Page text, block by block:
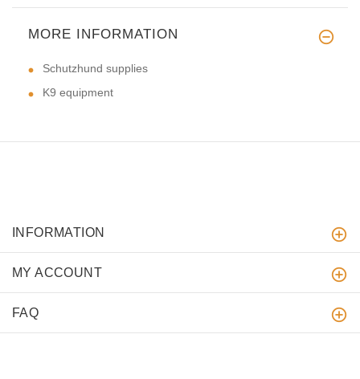
MORE INFORMATION
Schutzhund supplies
K9 equipment
INFORMATION
MY ACCOUNT
FAQ